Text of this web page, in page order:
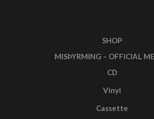
SHOP
MISÞYRMING – OFFICIAL
CD
Vinyl
Cassette